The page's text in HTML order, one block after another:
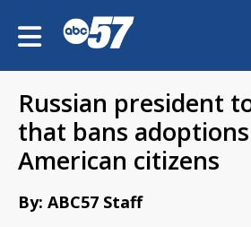
Russian president
that bans
American citizens
By: ABC57 Staff